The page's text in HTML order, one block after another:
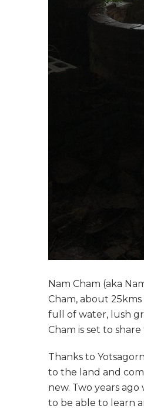
Nam Cham (aka
Cham, about
full of water, lush
Cham is set to
Thanks to
to the land and
new. Two years
to be able to learn